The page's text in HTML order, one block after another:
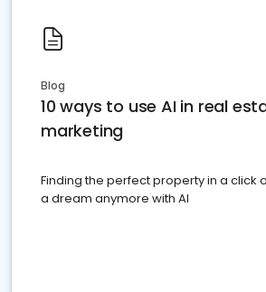
Blog
10 ways to use AI in real
marketing
Finding the perfect property in a click
a dream anymore with AI